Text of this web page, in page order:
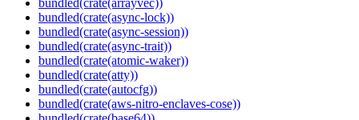
bundled(crate(arrayvec))
bundled(crate(async-lock))
bundled(crate(async-session))
bundled(crate(async-trait))
bundled(crate(atomic-waker))
bundled(crate(atty))
bundled(crate(autocfg))
bundled(crate(aws-nitro-enclaves-cose))